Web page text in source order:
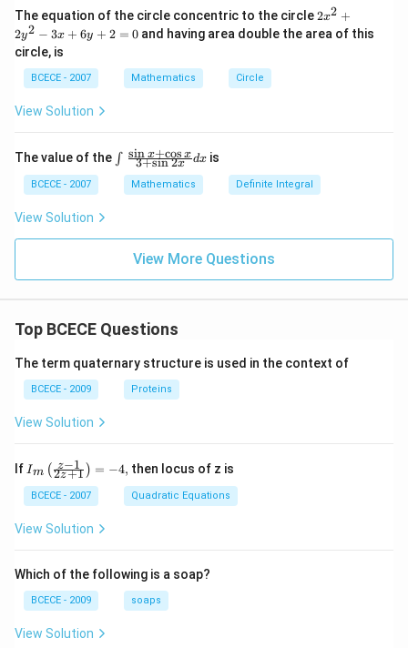
1
&
2
\\
1
&
&
n
d
{b
at
ri
{2}}
=1
{e^
{'2}}
The equation of the circle concentric to the circle2
{{x}
^
=0
2x2 +
2y2 − 3x + 6y + 2 = 0 and having area double the area of this
circle, is
BCECE - 2007 Mathematics Circle
View Solution
The value of the \int
_
{{}}
ac
{\si
+\c
+\si
x}}
dx
∫ 3+sin2x
sin x+cos xdx is
BCECE - 2007 Mathematics Definite Integral
View Solution
View More Questions
Top BCECE Questions
The term quaternary structure is used in the context of
BCECE - 2009 Proteins
View Solution
If {{I}_
{m}}
\left(
\frac
{z-1}
{2z+
ight)
=-4,
Im (2z+1
z−1 ) = −4, then locus of z is
BCECE - 2007 Quadratic Equations
View Solution
Which of the following is a soap?
BCECE - 2009 soaps
View Solution